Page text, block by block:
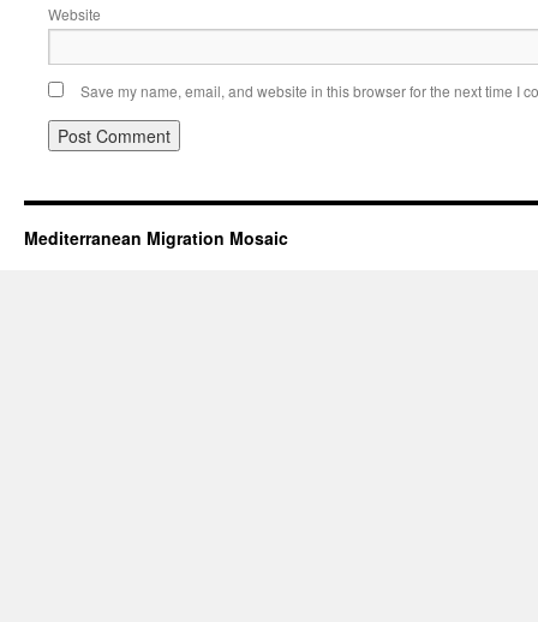
Website
Save my name, email, and website in this browser for the next time I
Mediterranean Migration Mosaic